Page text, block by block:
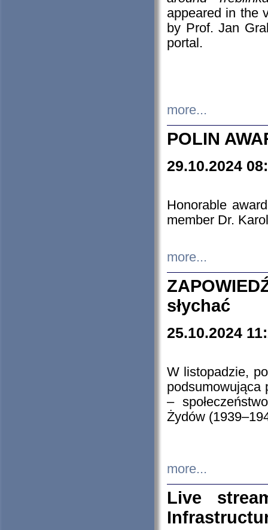
appeared in the
by Prof. Jan
portal.
more...
POLIN
29.10.2024
Honorable
member Dr.
more...
słychać
25.10.2024
W listopadzie,
podsumowująca
–
Żydów
more...
Live